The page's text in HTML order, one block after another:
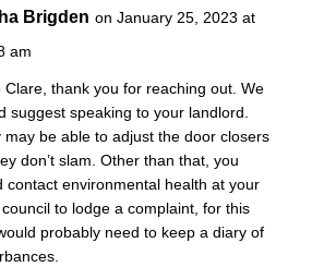
Brigden on January 25, 2023 at
am
Clare, thank you for reaching out. We
suggest speaking to your landlord.
may be able to adjust the door closers
don’t slam. Other than that, you
contact environmental health at your
council to lodge a complaint, for this
probably need to keep a diary of